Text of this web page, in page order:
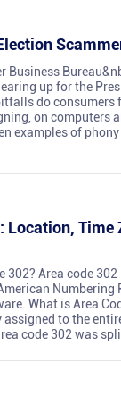
Business
up for the
do consumers
on computers
examples of
Location, Time
302? Area code
Numbering
What is Area
to the
code 302 was